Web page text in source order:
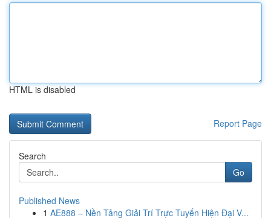
HTML is disabled
Report Page
Search
Go
Published News
1 AE888 – Nền Tảng Giải Trí Trực Tuyến Hiện Đại V...